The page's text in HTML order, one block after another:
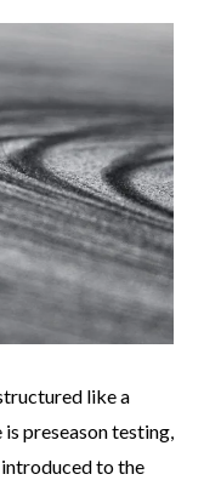
like a
preseason testing,
introduced to the